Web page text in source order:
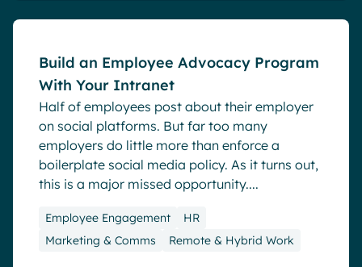
Build an Employee Advocacy Program
With Your Intranet
Half of employees post about their employer
on social platforms. But far too many
employers do little more than enforce a
boilerplate social media policy. As it turns out,
this is a major missed opportunity....
Employee Engagement
HR
Marketing & Comms
Remote & Hybrid Work